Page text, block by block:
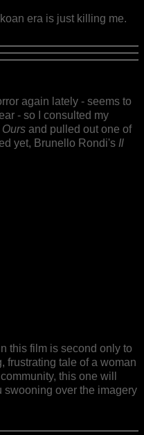
era is just killing me.
again lately - seems to
- so I consulted my
and pulled out one of
yet, Brunello Rondi's Il
this film is second only to
frustrating tale of a woman
this one will
swooning over the imagery